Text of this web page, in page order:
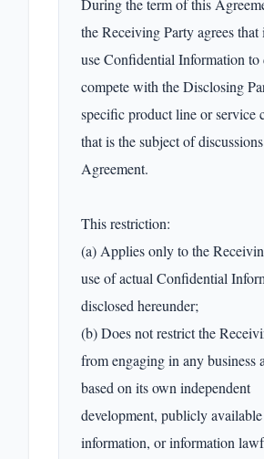
During the term of this
the Receiving Party agrees
use Confidential Information
compete with the Disclosing
specific product line or service
that is the subject of
Agreement.
This restriction:
(a) Applies only to the
use of actual Confidential
disclosed hereunder;
(b) Does not restrict the
from engaging in any business
based on its own independent
development, publicly available
information, or information